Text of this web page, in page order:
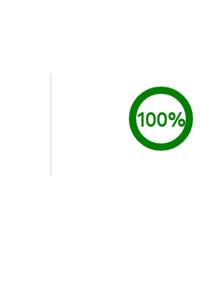
100%